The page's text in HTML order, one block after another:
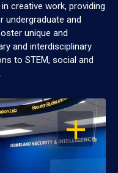
creative work, providing
undergraduate and
unique and
and interdisciplinary
to STEM, social and
OPEN